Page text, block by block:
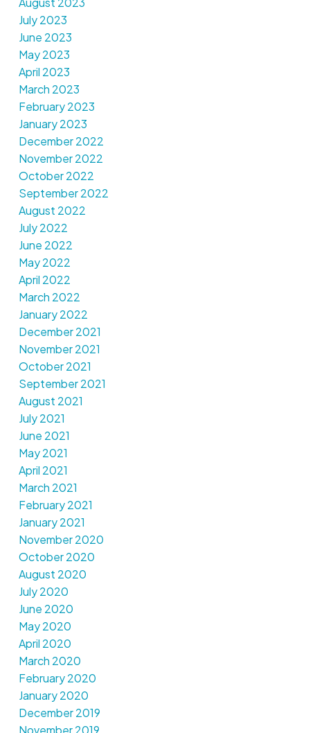
July 2023
June 2023
May 2023
April 2023
March 2023
February 2023
January 2023
December 2022
November 2022
October 2022
September 2022
August 2022
July 2022
June 2022
May 2022
April 2022
March 2022
January 2022
December 2021
November 2021
October 2021
September 2021
August 2021
July 2021
June 2021
May 2021
April 2021
March 2021
February 2021
January 2021
November 2020
October 2020
August 2020
July 2020
June 2020
May 2020
April 2020
March 2020
February 2020
January 2020
December 2019
November 2019